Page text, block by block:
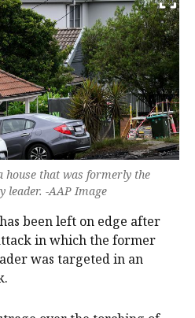
house that was formerly the
leader. -AAP Image
been left on edge after
in which the former
was targeted in an